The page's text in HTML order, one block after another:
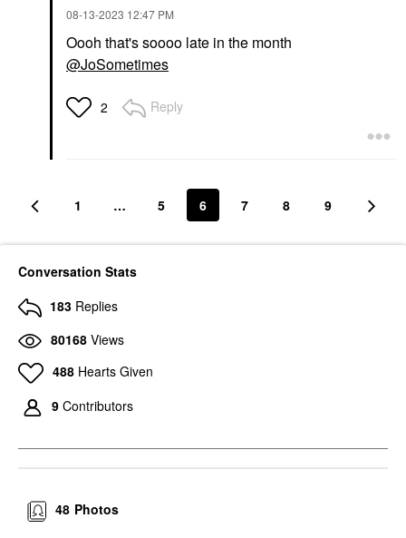
‎08-13-2023 12:47 PM
Oooh that's soooo late in the month
@JoSometimes
2 Reply
1 … 5 6 7 8 9
Conversation Stats
183 Replies
80168 Views
488 Hearts Given
9 Contributors
Photos
48